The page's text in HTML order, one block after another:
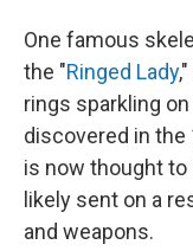
One famous
the "Ringed Lady
rings sparkling
discovered in the
is now thought to
likely sent on a
and weapons.